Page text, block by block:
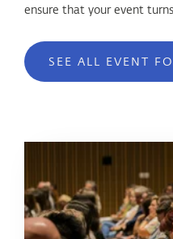
ensure that your event
SEE ALL EVENT